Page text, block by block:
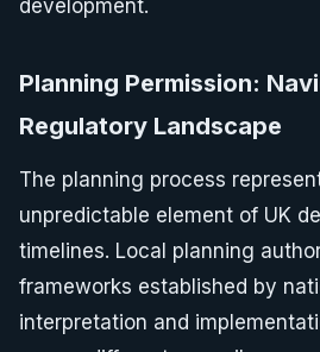
development.
Planning Permission:
Regulatory Landscape
The planning process
unpredictable element of UK
timelines. Local planning
frameworks established by
interpretation and